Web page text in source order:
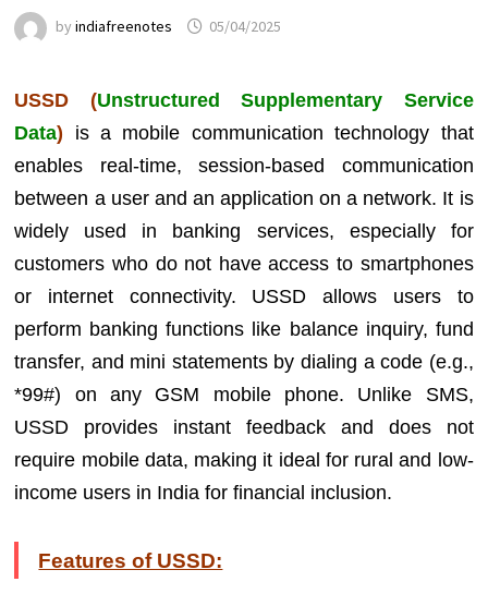
byindiafreenotes 05/04/2025
USSD (Unstructured Supplementary Service
Data) is a mobile communication technology that
enables real-time, session-based communication
between a user and an application on a network. It is
widely used in banking services, especially for
customers who do not have access to smartphones
or internet connectivity. USSD allows users to
perform banking functions like balance inquiry, fund
transfer, and mini statements by dialing a code (e.g.,
*99#) on any GSM mobile phone. Unlike SMS,
USSD provides instant feedback and does not
require mobile data, making it ideal for rural and low-
income users in India for financial inclusion.
Features of USSD: